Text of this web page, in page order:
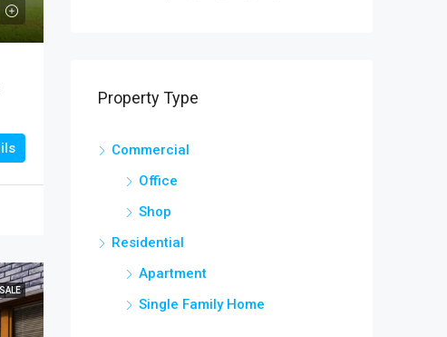
Property Type
Commercial
Office
Shop
Residential
Apartment
Single Family Home